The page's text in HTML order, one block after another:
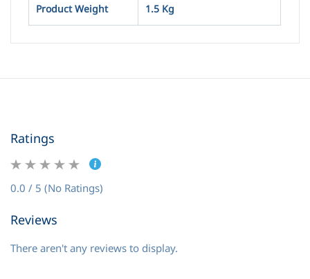
Product Weight 1.5 Kg
Ratings
0.0 / 5 (No Ratings)
Reviews
There aren't any reviews to display.